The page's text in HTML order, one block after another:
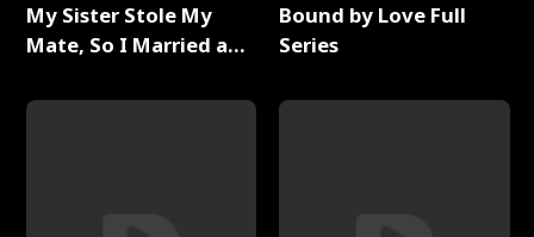
My Sister Stole My
Mate, So I Married a
Bound by Love Full
Series